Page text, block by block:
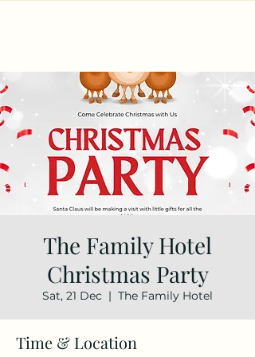
The Family Hotel
Christmas Party
Sat, 21 Dec
  |
The Family Hotel
Time & Location